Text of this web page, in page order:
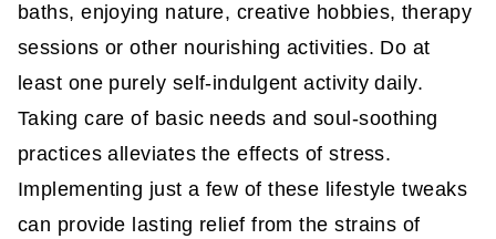
baths, enjoying nature, creative hobbies, therapy
sessions or other nourishing activities. Do at
least one purely self-indulgent activity daily.
Taking care of basic needs and soul-soothing
practices alleviates the effects of stress.
Implementing just a few of these lifestyle tweaks
can provide lasting relief from the strains of